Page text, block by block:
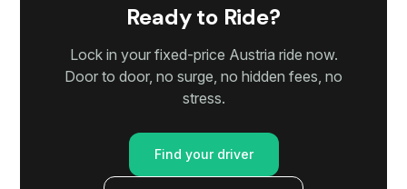
Ready to Ride?
Lock in your fixed-price Austria ride now.
Door to door, no surge, no hidden fees, no
stress.
Find your driver